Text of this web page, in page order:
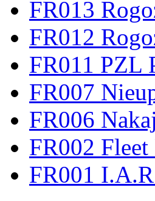
FR013
FR012
FR011 PZL
FR007
FR006
FR002
FR001